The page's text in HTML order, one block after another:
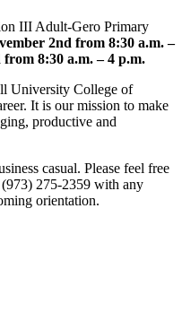
III Adult-Gero Primary
2nd from 8:30 a.m. –
8:30 a.m. – 4 p.m.
University College of
It is our mission to make
productive and
casual. Please feel free
275-2359 with any
orientation.